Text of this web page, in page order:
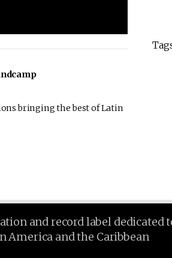
bringing the best of Latin
and record label dedicated
America and the Caribbean